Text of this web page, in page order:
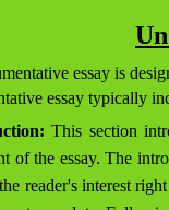
essay is
essay typically
This section
of the essay. The
reader's interest